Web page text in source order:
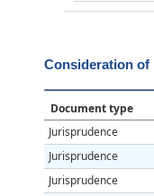
Consideration
Document type
Jurisprudence
Jurisprudence
Jurisprudence